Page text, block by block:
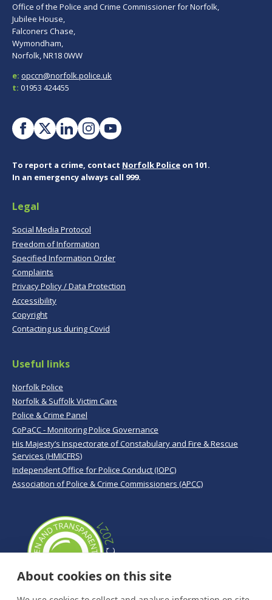
Office of the Police and Crime Commissioner for Norfolk,
Jubilee House,
Falconers Chase,
Wymondham,
Norfolk, NR18 0WW
e: opccn@norfolk.police.uk
t: 01953 424455
To report a crime, contact Norfolk Police on 101.
In an emergency always call 999.
Legal
Social Media Protocol
Freedom of Information
Specified Information Order
Complaints
Privacy Policy / Data Protection
Accessibility
Copyright
Contacting us during Covid
Useful links
Norfolk Police
Norfolk & Suffolk Victim Care
Police & Crime Panel
CoPaCC - Monitoring Police Governance
His Majesty’s Inspectorate of Constabulary and Fire & Rescue
Services (HMICFRS)
Independent Office for Police Conduct (IOPC)
Association of Police & Crime Commissioners (APCC)
About cookies on this site